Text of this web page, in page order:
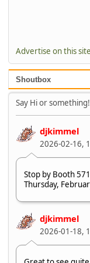
Advertise on this site
Shoutbox
Say Hi or something!
djkimmel
2026-02-16,
Stop by Booth
Thursday,
djkimmel
2026-01-18,